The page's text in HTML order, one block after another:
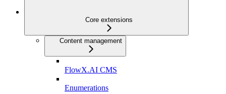
Core extensions
Content management
FlowX.AI CMS
Enumerations